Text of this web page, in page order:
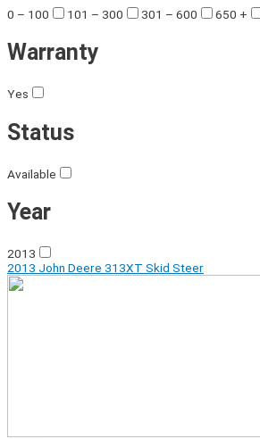
0 – 100 101 – 300 301 – 600 650 +
Warranty
Yes
Status
Available
Year
2013
2013 John Deere 313XT Skid Steer